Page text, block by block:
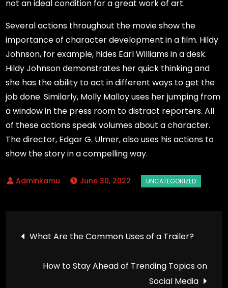
not an ideal condition for a great work of art.
Several actions throughout the movie show the
importance of character development in a film. Hildy
Johnson, for example, hides Earl Williams in a desk.
Hildy Johnson demonstrates her quick thinking and
she has the ability to act in different ways to get the
job done. Similarly, Molly Malloy uses her jumping from
a window in the press room to distract reporters. All
of these actions speak volumes about a character.
The director, Edgar G. Ulmer, also uses his actions to
show the story in a compelling way.
June 30, 2022
Post
navigation
What Are the Common Uses of a Trailer?
How to Stay Ahead of Trending Topics on
Social Media